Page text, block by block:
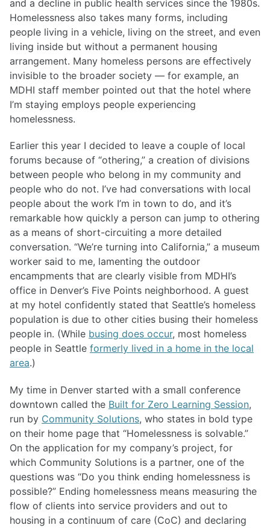
and a decline in public health services since the 1980s.
Homelessness also takes many forms, including
people living in a vehicle, living on the street, and even
living inside but without a permanent housing
arrangement. Many homeless persons are effectively
invisible to the broader society — for example, an
MDHI staff member pointed out that the hotel where
I’m staying employs people experiencing
homelessness.
Earlier this year I decided to leave a couple of local
forums because of “othering,” a creation of divisions
between people who belong in my community and
people who do not. I’ve had conversations with local
people about the work I’m in town to do, and it’s
remarkable how quickly a person can jump to othering
as a means of short-circuiting a more detailed
conversation. “We’re turning into California,” a museum
worker said to me, lamenting the outdoor
encampments that are clearly visible from MDHI’s
office in Denver’s Five Points neighborhood. A guest
at my hotel confidently stated that Seattle’s homeless
population is due to other cities busing their homeless
people in. (While busing does occur, most homeless
people in Seattle formerly lived in a home in the local
area.)
My time in Denver started with a small conference
downtown called the Built for Zero Learning Session,
run by Community Solutions, who states in bold type
on their home page that “Homelessness is solvable.”
On the application for my company’s project, for
which Community Solutions is a partner, one of the
questions was “Do you think ending homelessness is
possible?” Ending homelessness means measuring the
flow of clients into service providers and out to
housing in a continuum of care (CoC) and declaring